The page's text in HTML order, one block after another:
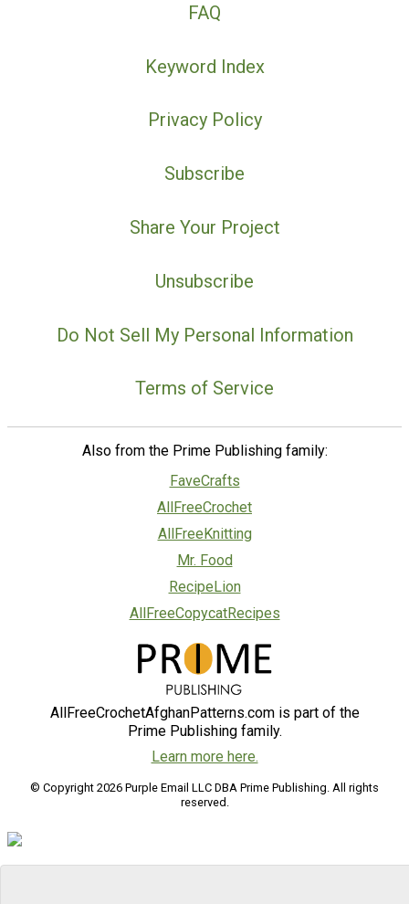
FAQ
Keyword Index
Privacy Policy
Subscribe
Share Your Project
Unsubscribe
Do Not Sell My Personal Information
Terms of Service
Also from the Prime Publishing family:
FaveCrafts
AllFreeCrochet
AllFreeKnitting
Mr. Food
RecipeLion
AllFreeCopycatRecipes
AllFreeCrochetAfghanPatterns.com is part of the
Prime Publishing family.
Learn more here.
© Copyright 2026 Purple Email LLC DBA Prime Publishing. All rights
reserved.